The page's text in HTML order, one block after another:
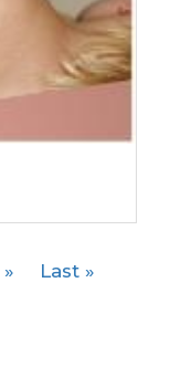
» Last »